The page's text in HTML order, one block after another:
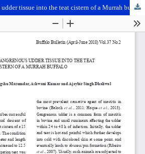
tissue into the teat cistern of a Murrah buffalo